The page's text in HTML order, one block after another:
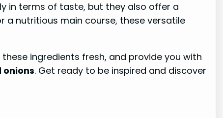
in terms of taste, but they also offer a
a nutritious main course, these versatile
ingredients fresh, and provide you with
. Get ready to be inspired and discover